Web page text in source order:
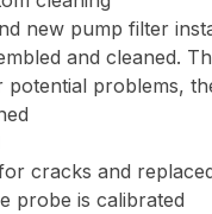
new pump filter
and cleaned.
potential problems,
cracks and
probe is calibrated